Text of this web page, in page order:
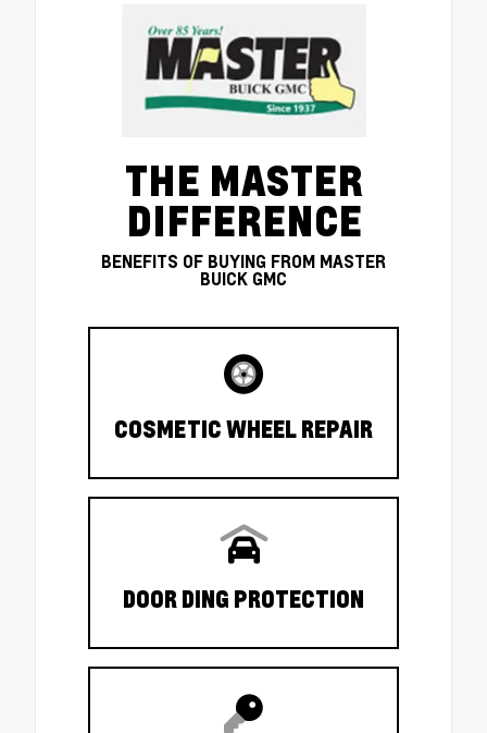
THE MASTER
DIFFERENCE
BENEFITS OF BUYING FROM MASTER
BUICK GMC
COSMETIC WHEEL REPAIR
DOOR DING PROTECTION